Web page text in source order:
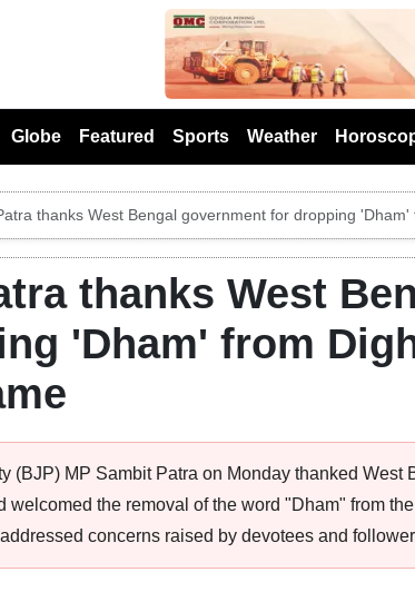
Previous
Globe Featured Sports Weather
thanks West Bengal government for dropping
thanks West
'Dham' from
(BJP) MP Sambit Patra on Monday thanked West
welcomed the removal of the word "Dham" from
concerns raised by devotees and